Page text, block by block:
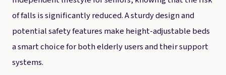
of falls is significantly reduced. A sturdy design and
potential safety features make height-adjustable beds
a smart choice for both elderly users and their support
systems.